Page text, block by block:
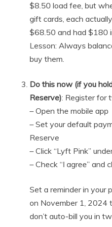
$8.50 load fee, but
gift cards, each
$68.50 and had $180
Lesson: Always
buy them.
Do this now (if you
Reserve): Register for
– Open the mobile app
– Set your default
Reserve
– Click “Lyft Pink”
– Check “I agree” and
Set a reminder in your
on November 1, 2024
don’t auto-bill you in